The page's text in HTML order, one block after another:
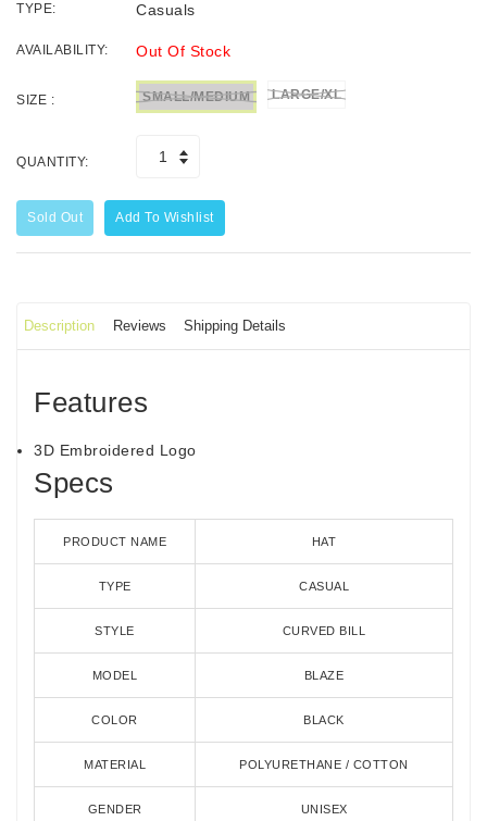
TYPE: Casuals
AVAILABILITY: Out Of Stock
SIZE : SMALL/MEDIUM LARGE/XL
QUANTITY:
Sold Out Add To Wishlist
Description Reviews Shipping Details
Features
3D Embroidered Logo
Specs
PRODUCT NAME HAT
TYPE CASUAL
STYLE CURVED BILL
MODEL BLAZE
COLOR BLACK
MATERIAL POLYURETHANE / COTTON
GENDER UNISEX